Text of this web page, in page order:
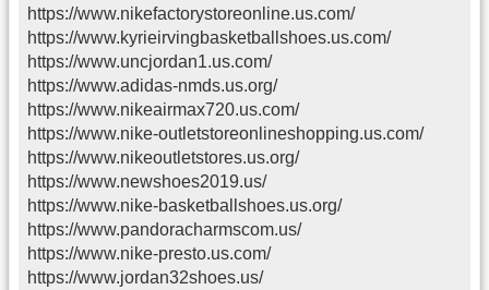
https://www.nikefactorystoreonline.us.com/
https://www.kyrieirvingbasketballshoes.us.com/
https://www.uncjordan1.us.com/
https://www.adidas-nmds.us.org/
https://www.nikeairmax720.us.com/
https://www.nike-outletstoreonlineshopping.us.com/
https://www.nikeoutletstores.us.org/
https://www.newshoes2019.us/
https://www.nike-basketballshoes.us.org/
https://www.pandoracharmscom.us/
https://www.nike-presto.us.com/
https://www.jordan32shoes.us/